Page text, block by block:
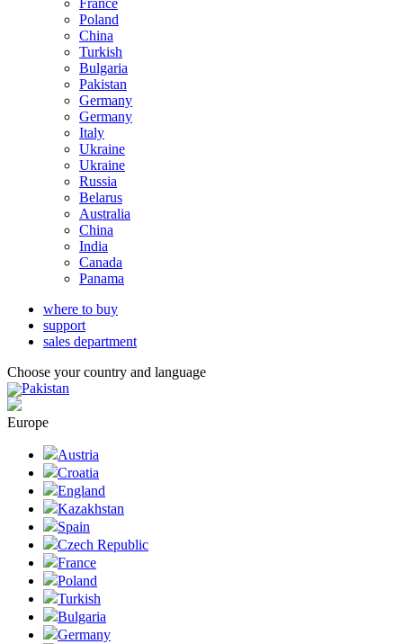
France
Poland
China
Turkish
Bulgaria
Pakistan
Germany
Germany
Italy
Ukraine
Ukraine
Russia
Belarus
Australia
China
India
Canada
Panama
where to buy
support
sales department
Choose your country and language
Pakistan
Europe
Austria
Croatia
England
Kazakhstan
Spain
Czech Republic
France
Poland
Turkish
Bulgaria
Germany